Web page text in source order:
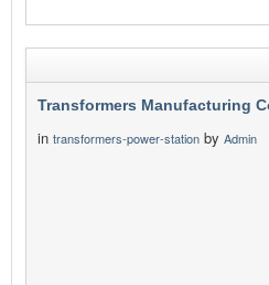
Transformers Manufacturing
in transformers-power-station by Admin